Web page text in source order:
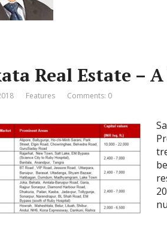
Real Estate –
Features Comments: 0